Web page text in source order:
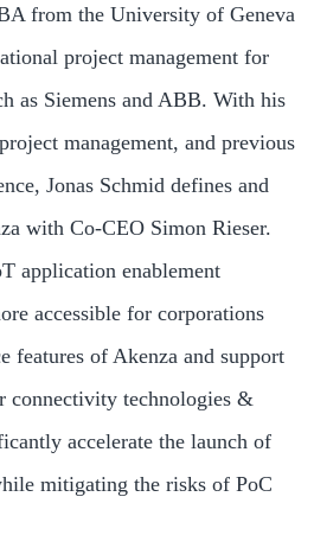
from the University of Geneva
project management for
as Siemens and ABB. With his
management, and previous
Jonas Schmid defines and
with Co-CEO Simon Rieser.
application enablement
accessible for corporations
features of Akenza and support
connectivity technologies &
accelerate the launch of
mitigating the risks of PoC